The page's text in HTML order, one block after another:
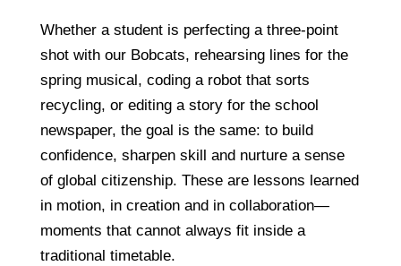
Whether a student is perfecting a three-point
shot with our Bobcats, rehearsing lines for the
spring musical, coding a robot that sorts
recycling, or editing a story for the school
newspaper, the goal is the same: to build
confidence, sharpen skill and nurture a sense
of global citizenship. These are lessons learned
in motion, in creation and in collaboration—
moments that cannot always fit inside a
traditional timetable.